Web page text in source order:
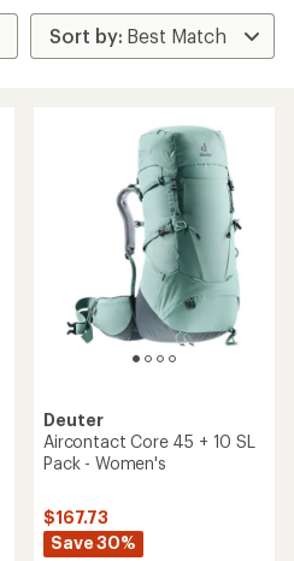
Deuter
Aircontact Core 45 + 10 SL
Pack - Women's
$167.73
Save 30%